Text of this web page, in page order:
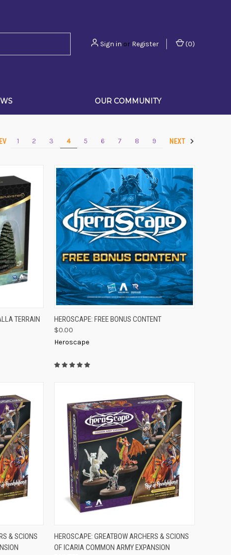
Sign in or Register (0)
OUR COMMUNITY
1 2 3 4 5 6 7 8 9 NEXT
TO CART
TERRAIN
QUICK VIEW ADD TO CART
Compare
HEROSCAPE: FREE BONUS CONTENT
$0.00
Heroscape
TO CART
& SCIONS
QUICK VIEW ADD TO CART
Compare
HEROSCAPE: GREATBOW ARCHERS & SCIONS
OF ICARIA COMMON ARMY EXPANSION